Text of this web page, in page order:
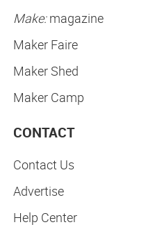
Make:magazine
Maker Faire
Maker Shed
Maker Camp
CONTACT
Contact Us
Advertise
Help Center